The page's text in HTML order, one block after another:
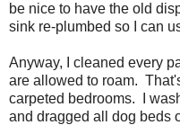
be nice to have the old
sink re-plumbed so I can
Anyway, I cleaned every
are allowed to roam.
carpeted bedrooms. I
and dragged all dog beds